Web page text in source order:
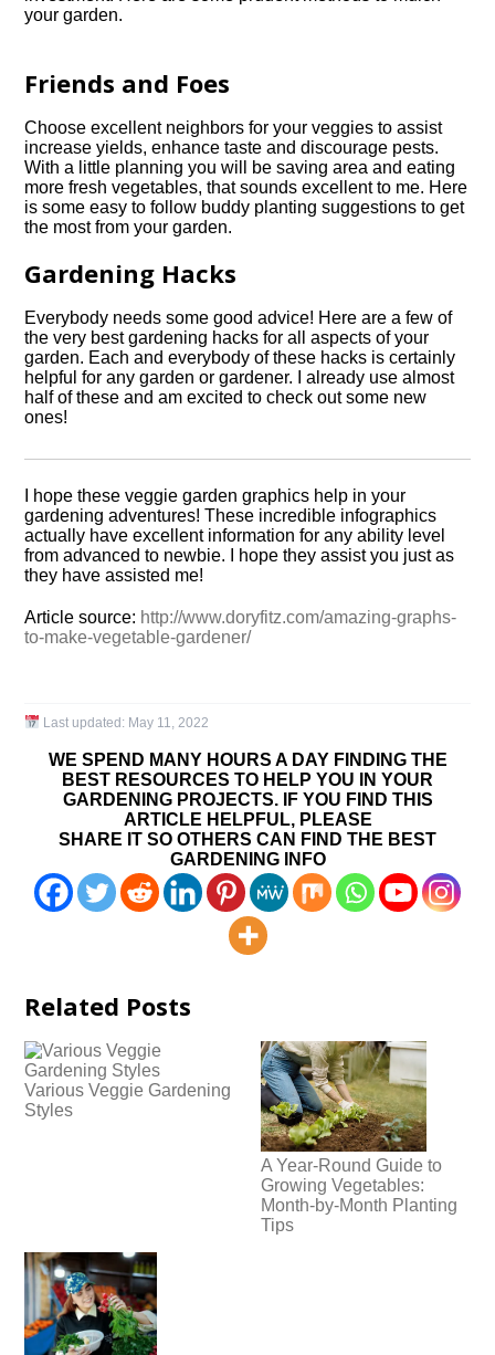
your garden.
Friends and Foes
Choose excellent neighbors for your veggies to assist
increase yields, enhance taste and discourage pests.
With a little planning you will be saving area and eating
more fresh vegetables, that sounds excellent to me. Here
is some easy to follow buddy planting suggestions to get
the most from your garden.
Gardening Hacks
Everybody needs some good advice! Here are a few of
the very best gardening hacks for all aspects of your
garden. Each and everybody of these hacks is certainly
helpful for any garden or gardener. I already use almost
half of these and am excited to check out some new
ones!
I hope these veggie garden graphics help in your
gardening adventures! These incredible infographics
actually have excellent information for any ability level
from advanced to newbie. I hope they assist you just as
they have assisted me!
Article source: http://www.doryfitz.com/amazing-graphs-
to-make-vegetable-gardener/
Last updated: May 11, 2022
WE SPEND MANY HOURS A DAY FINDING THE
BEST RESOURCES TO HELP YOU IN YOUR
GARDENING PROJECTS. IF YOU FIND THIS
ARTICLE HELPFUL, PLEASE
SHARE IT SO OTHERS CAN FIND THE BEST
GARDENING INFO
Related Posts
Various Veggie Gardening
Styles
A Year-Round Guide to
Growing Vegetables:
Month-by-Month Planting
Tips